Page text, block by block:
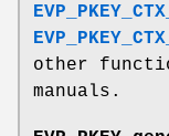
other
manuals.